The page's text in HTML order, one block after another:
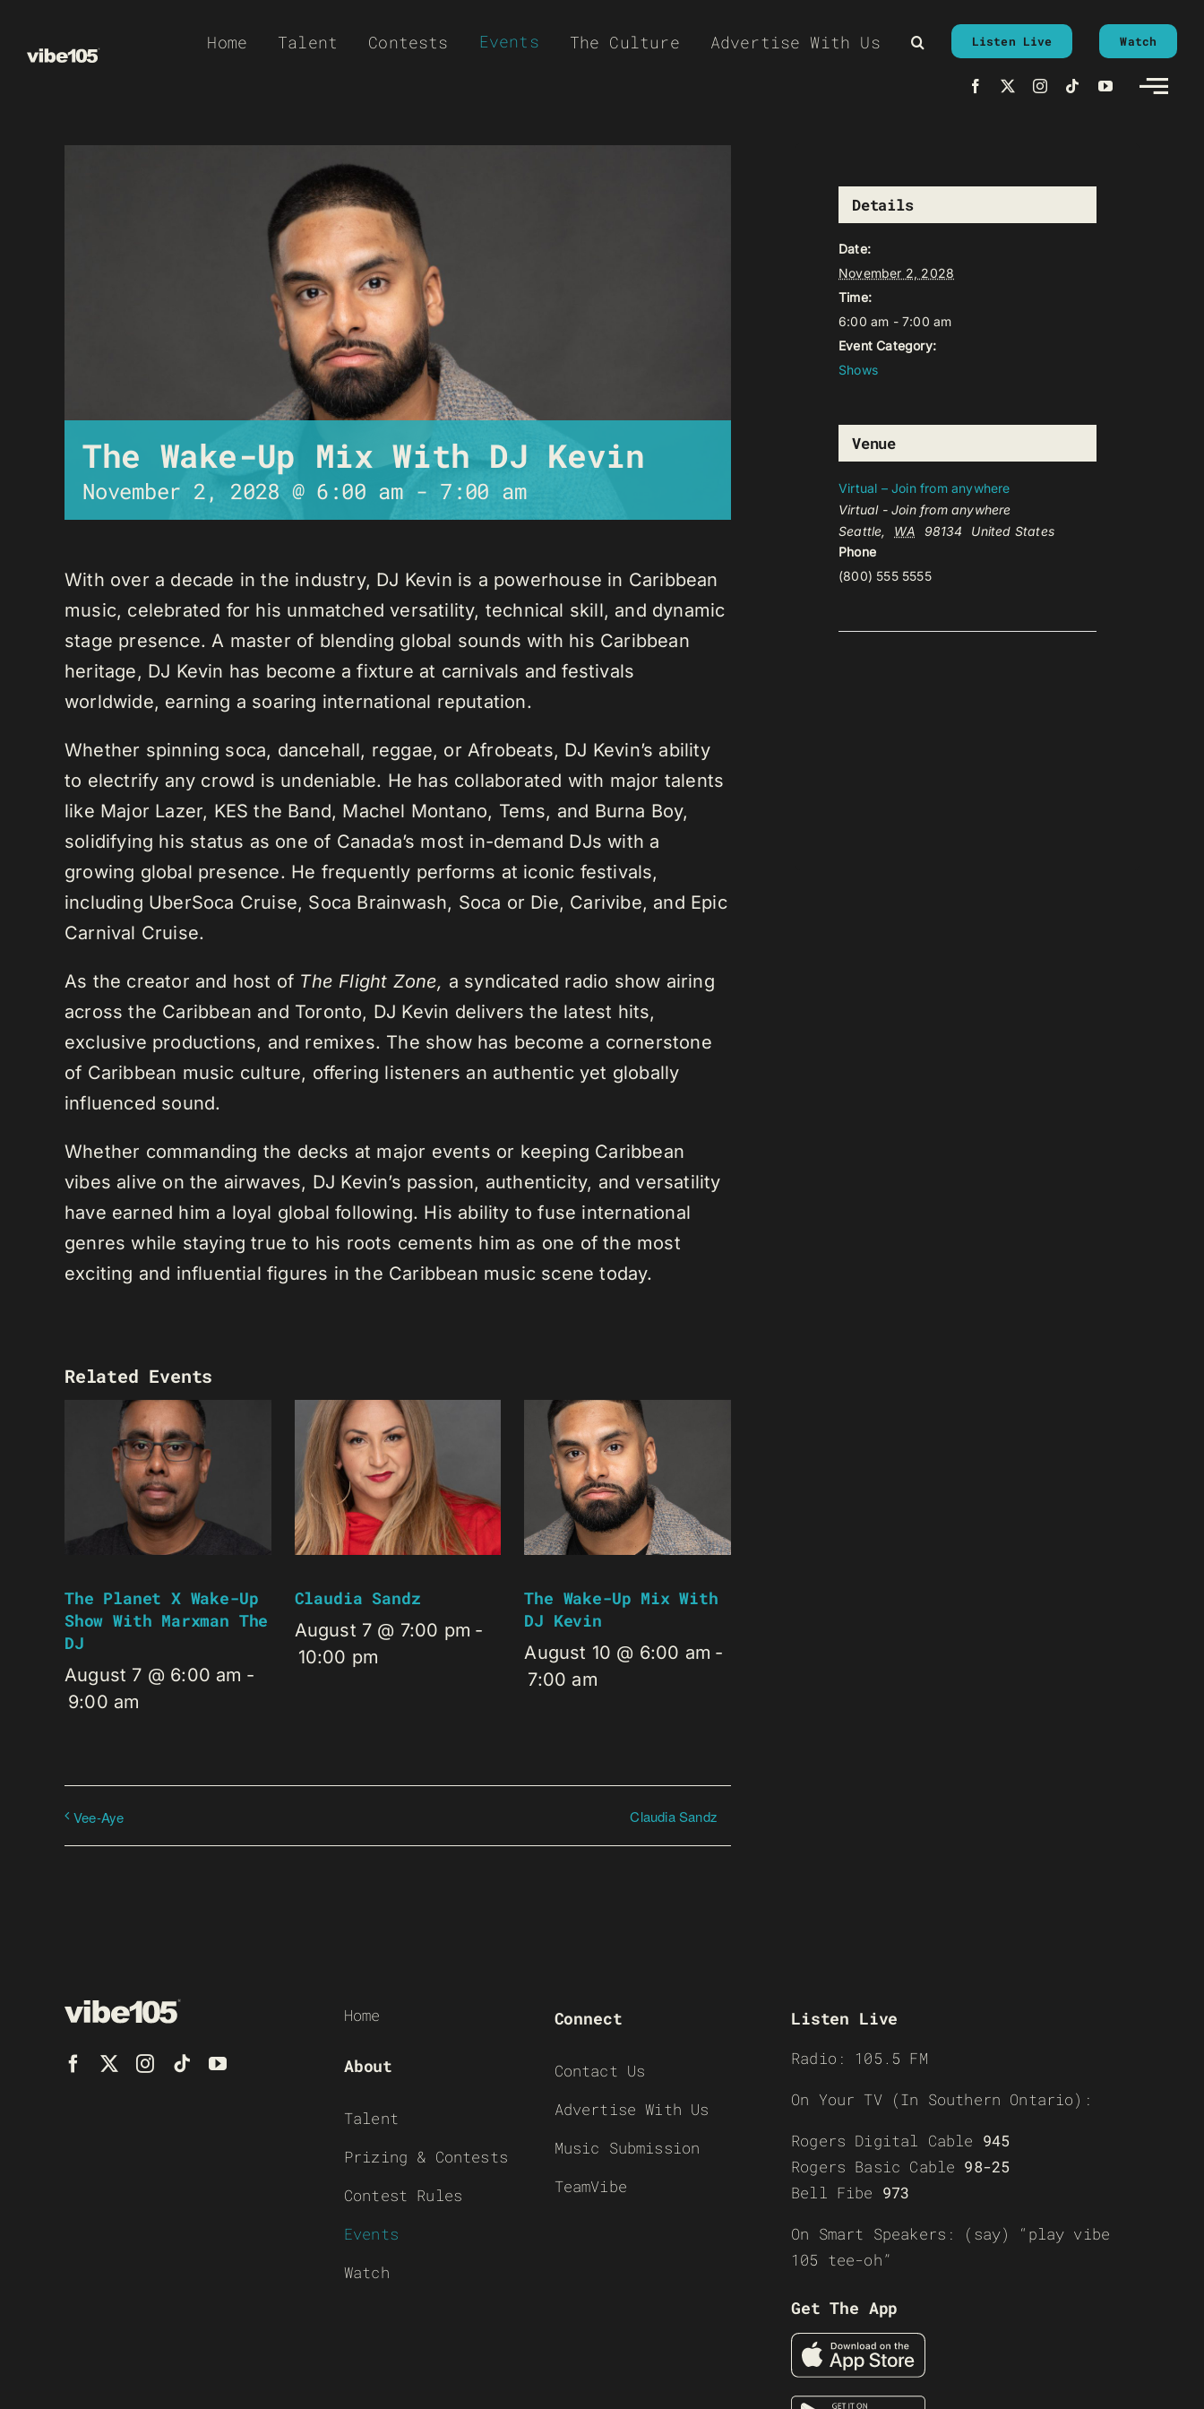
Home Talent Contests Events The Culture Advertise With Us Listen Live Watch
The Wake-Up Mix With DJ Kevin
November 2, 2028 @ 6:00 am- 7:00 am
With over a decade in the industry, DJ Kevin is a powerhouse in Caribbean
music, celebrated for his unmatched versatility, technical skill, and dynamic
stage presence. A master of blending global sounds with his Caribbean
heritage, DJ Kevin has become a fixture at carnivals and festivals
worldwide, earning a soaring international reputation.
Whether spinning soca, dancehall, reggae, or Afrobeats, DJ Kevin’s ability
to electrify any crowd is undeniable. He has collaborated with major talents
like Major Lazer, KES the Band, Machel Montano, Tems, and Burna Boy,
solidifying his status as one of Canada’s most in-demand DJs with a
growing global presence. He frequently performs at iconic festivals,
including UberSoca Cruise, Soca Brainwash, Soca or Die, Carivibe, and Epic
Carnival Cruise.
As the creator and host of The Flight Zone, a syndicated radio show airing
across the Caribbean and Toronto, DJ Kevin delivers the latest hits,
exclusive productions, and remixes. The show has become a cornerstone
of Caribbean music culture, offering listeners an authentic yet globally
influenced sound.
Whether commanding the decks at major events or keeping Caribbean
vibes alive on the airwaves, DJ Kevin’s passion, authenticity, and versatility
have earned him a loyal global following. His ability to fuse international
genres while staying true to his roots cements him as one of the most
exciting and influential figures in the Caribbean music scene today.
Related Events
The Planet X Wake-Up
Show With Marxman The
DJ
August 7 @ 6:00 am -
9:00 am
Claudia Sandz
August 7 @ 7:00 pm -
10:00 pm
The Wake-Up Mix With
DJ Kevin
August 10 @ 6:00 am -
7:00 am
Vee-Aye Claudia Sandz
Details
Date:
November 2, 2028
Time:
6:00 am - 7:00 am
Event Category:
Shows
Venue
Virtual – Join from anywhere
Virtual - Join from anywhere
Seattle, WA 98134
United States
Phone
(800) 555 5555
Home
About
Talent
Prizing & Contests
Contest Rules
Events
Watch
Connect
Contact Us
Advertise With Us
Music Submission
TeamVibe
Listen Live
Radio: 105.5 FM
On Your TV (In Southern Ontario):
Rogers Digital Cable 945
Rogers Basic Cable 98-25
Bell Fibe 973
On Smart Speakers: (say) “play vibe
105 tee-oh”
Get The App